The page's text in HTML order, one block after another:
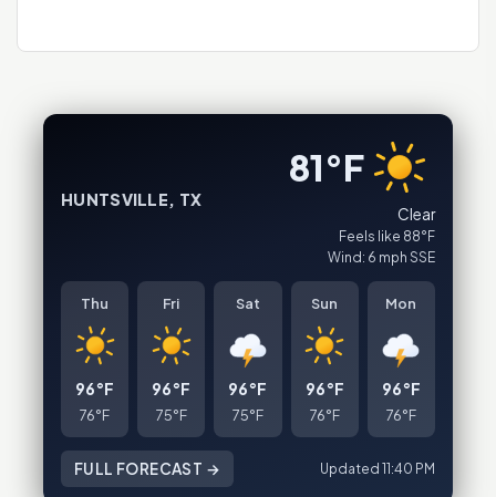
HUNTSVILLE, TX
81°F
Clear
Feels like 88°F
Wind: 6 mph SSE
Thu
96°F
76°F
Fri
96°F
75°F
Sat
96°F
75°F
Sun
96°F
76°F
Mon
96°F
76°F
FULL FORECAST → Updated 11:40 PM